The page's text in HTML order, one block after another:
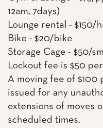
12am, 7days)
Lounge rental - $150/
Bike - $20/bike
Storage Cage - $50/
Lockout fee is $50
A moving fee of
issued for any
extensions of moves
scheduled times.